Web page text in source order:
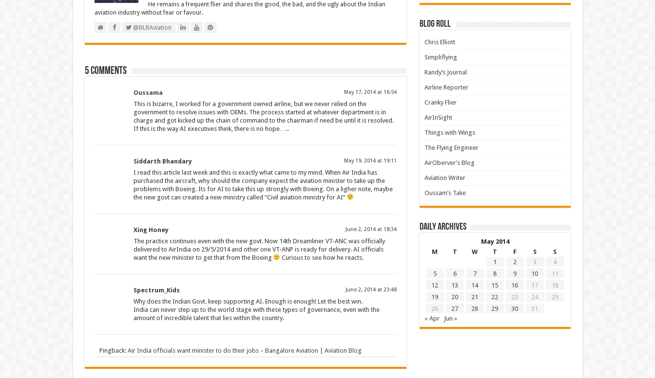
He remains a frequent flier and shares the good, the bad, and the ugly about the Indian
aviation industry without fear or favour.
@BLRAviation
5 comments
Oussama May 17, 2014 at 16:54
This is bizarre, I worked for a government owned airline, but we never relied on the
government to resolve issues with OEMs. The process started at whatever department is in
charge and got kicked up the chain of command to the chairman if need be until it is resolved.
If this is the way AI executives think, there is no hope…..
Siddarth Bhandary May 19, 2014 at 19:11
I read this article last week and this is exactly what came to my mind. When Air India has
purchased the aircraft, why should the company expect the aviation minister to take up the
problems with Boeing. Its for AI to take this up strongly with Boeing. On a ligher note, maybe
the new govt can created a new ministry called “Civil aviation ministry for AI”
Xing Honey June 2, 2014 at 18:34
The practice continues even with the new govt. Now 14th Dreamliner VT-ANC was officially
delivered to AirIndia on 29/5/2014 and other one VT-ANP is ready for delivery. AI officials
want the new minister to get that from the Boeing
Curious to see how he reacts.
Spectrum_Kids June 2, 2014 at 23:48
Why does the Indian Govt. keep supporting AI. Enough is enough! Let the best win.
India can never step up to the world stage with these types of governance, even with the
amount of incredible talent that lies within the country.
Pingback: Air India officials want minister to do their jobs – Bangalore Aviation | Aviation Blog
Blog Roll
Chris Elliott
Simpliflying
Randy’s Journal
Airline Reporter
Cranky Flier
AirInSight
Things with Wings
The Flying Engineer
AirOberver’s Blog
Aviation Writer
Oussam’s Take
Daily archives
May 2014
M
T W T F S
S
1
2 3
4
5
6 7 8 9 10
11
12
13 14 15 16 17
18
19
20 21 22 23 24
25
26
27 28 29 30
31
« Apr
Jun »